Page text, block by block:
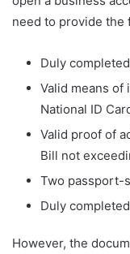
need to provide the
Duly
Valid means of
National ID
Valid proof of
Bill not
Two passport-
Duly
However, the